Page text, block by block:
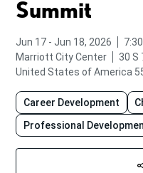
Summit
Jun 17to
- Jun 18, 2026
Marriott City Center
30 S
United States of America
Career Development
Professional